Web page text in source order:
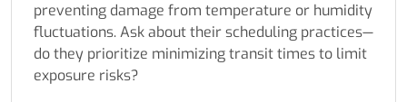
preventing damage from temperature or humidity
fluctuations. Ask about their scheduling practices—
do they prioritize minimizing transit times to limit
exposure risks?